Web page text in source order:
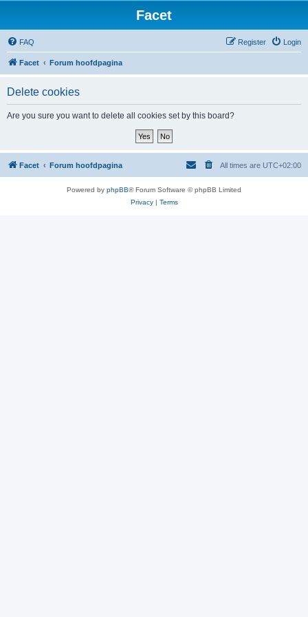
Facet
FAQ Login
Register
Facet Forum hoofdpagina
Delete cookies
Are you sure you want to delete all cookies set by this board?
Facet Forum hoofdpagina All times are UTC+02:00
Powered by phpBB® Forum Software © phpBB Limited
Privacy| Terms